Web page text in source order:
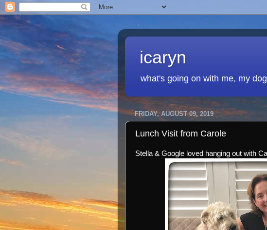
icaryn
what's going on with me, my
FRIDAY, AUGUST 09, 2019
Lunch Visit from Carole
Stella & Google loved hanging out with